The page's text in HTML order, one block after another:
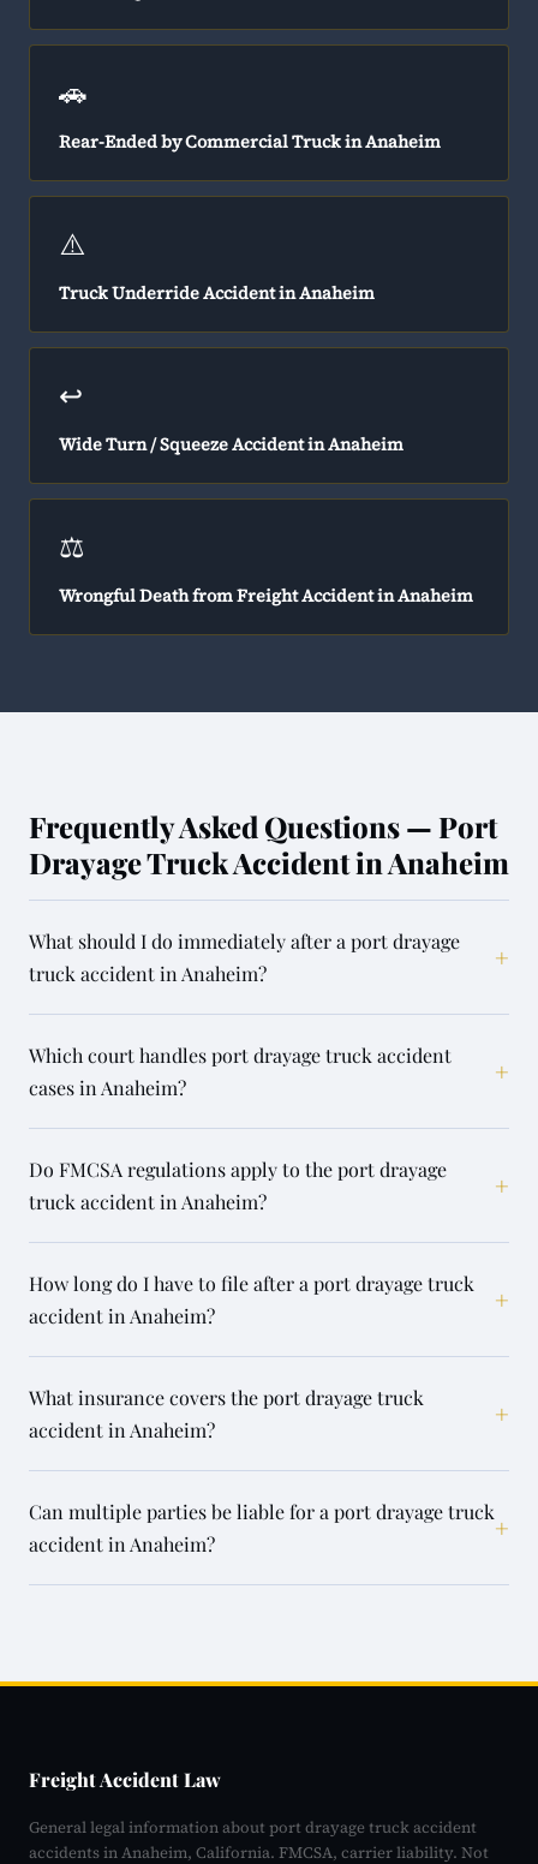
🚗
Rear-Ended by Commercial Truck in Anaheim
⚠️
Truck Underride Accident in Anaheim
↩️
Wide Turn / Squeeze Accident in Anaheim
⚖️
Wrongful Death from Freight Accident in Anaheim
Frequently Asked Questions — Port
Drayage Truck Accident in Anaheim
What should I do immediately after a port drayage
truck accident in Anaheim?
+
Which court handles port drayage truck accident
cases in Anaheim?
+
Do FMCSA regulations apply to the port drayage
truck accident in Anaheim?
+
How long do I have to file after a port drayage truck
accident in Anaheim?
+
What insurance covers the port drayage truck
accident in Anaheim?
+
Can multiple parties be liable for a port drayage truck
accident in Anaheim?
+
Freight Accident Law
General legal information about port drayage truck accident
accidents in Anaheim, California. FMCSA, carrier liability. Not